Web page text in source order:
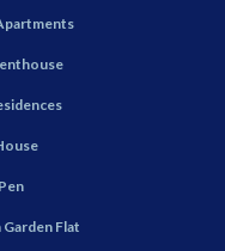
Flat